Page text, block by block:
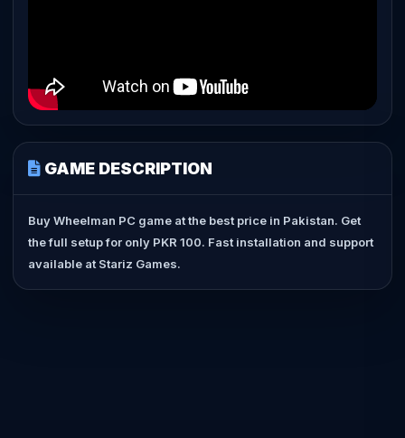
GAME DESCRIPTION
Buy Wheelman PC game at the best price in Pakistan. Get
the full setup for only PKR 100. Fast installation and support
available at Stariz Games.